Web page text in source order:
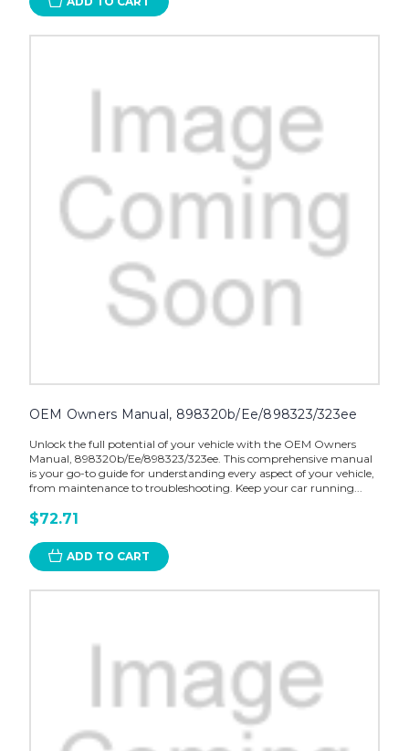
OEM Owners Manual, 898320b/Ee/898323/323ee
Unlock the full potential of your vehicle with the OEM Owners
Manual, 898320b/Ee/898323/323ee. This comprehensive manual
is your go-to guide for understanding every aspect of your vehicle,
from maintenance to troubleshooting. Keep your car running...
$72.71
ADD TO CART